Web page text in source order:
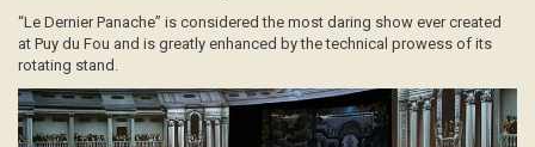
“Le Dernier Panache” is considered the most daring show ever created
at Puy du Fou and is greatly enhanced by the technical prowess of its
rotating stand.